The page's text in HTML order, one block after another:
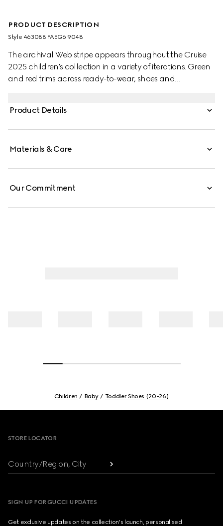
PRODUCT DESCRIPTION
Style ‎463088 FAEG6 9048
The archival Web stripe appears throughout the Cruise
2025 children's collection in a variety of iterations. Green
and red trims across ready-to-wear, shoes and
GG Supreme canvas, enriched with a green and red
Product Details
Materials & Care
Our Commitment
Children Baby Toddler Shoes (20-26)
STORE LOCATOR
Country/Region, City
SIGN UP FOR GUCCI UPDATES
Get exclusive updates on the collection's launch, personalised